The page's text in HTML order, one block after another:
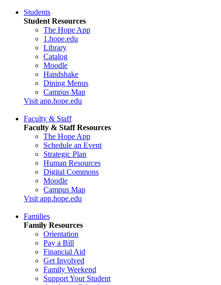
Students
Student Resources
The Hope App
1.hope.edu
Library
Catalog
Moodle
Handshake
Dining Menus
Campus Map
Visit app.hope.edu
Faculty & Staff
Faculty & Staff Resources
The Hope App
Schedule an Event
Strategic Plan
Human Resources
Digital Commons
Moodle
Campus Map
Visit app.hope.edu
Families
Family Resources
Orientation
Pay a Bill
Financial Aid
Get Involved
Family Weekend
Support Your Student